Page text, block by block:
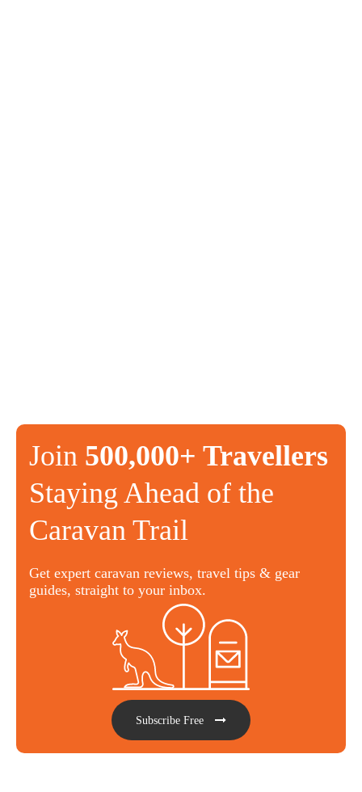
Join 500,000+ Travellers
Staying Ahead of the
Caravan Trail
Get expert caravan reviews, travel tips & gear
guides, straight to your inbox.
Subscribe Free